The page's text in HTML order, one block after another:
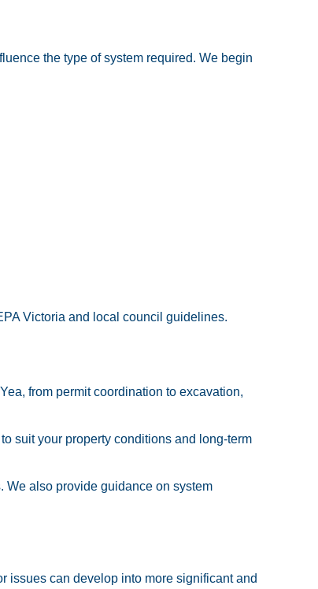
the type of system required. We begin
Victoria and local council guidelines.
from permit coordination to excavation,
suit your property conditions and long-term
We also provide guidance on system
issues can develop into more significant and